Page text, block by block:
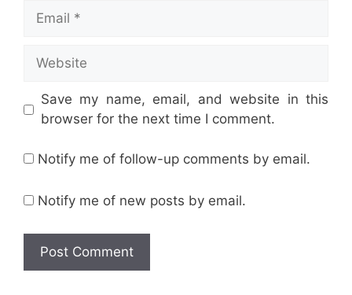
Email
Website
Save my name, email, and website in this
browser for the next time I comment.
Notify me of follow-up comments by email.
Notify me of new posts by email.